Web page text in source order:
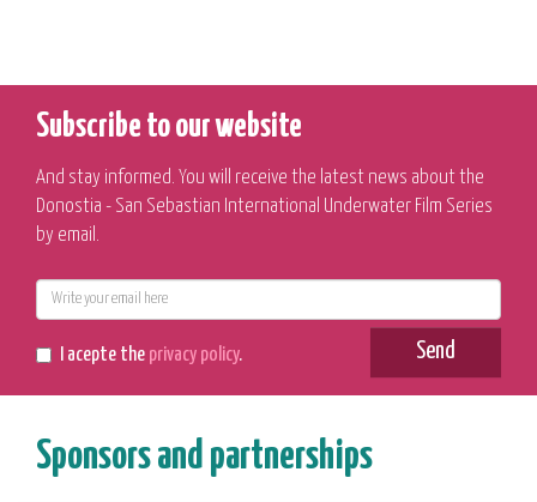
Subscribe to our website
And stay informed. You will receive the latest news about the
Donostia - San Sebastian International Underwater Film Series
by email.
I acepte the privacy policy. Send
Sponsors and partnerships